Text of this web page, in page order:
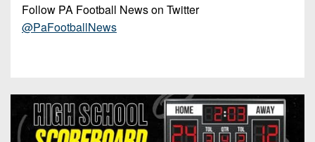
Follow PA Football News on Twitter
@PaFootballNews